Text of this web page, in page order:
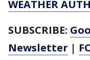
WEATHER
SUBSCRIBE:
Newsletter |